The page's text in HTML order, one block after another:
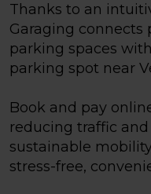
Thanks to an
Garaging connects
parking spaces
parking spot near
Book and pay
reducing traffic
sustainable
stress-free,